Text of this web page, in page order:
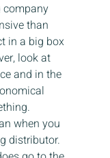
company
than
in a big box
look at
and in the
when you
distributor.